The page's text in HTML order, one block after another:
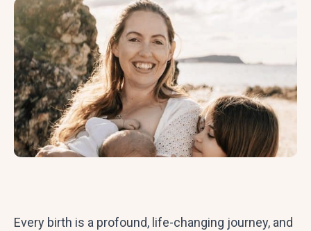
Every birth is a profound, life-changing journey, and